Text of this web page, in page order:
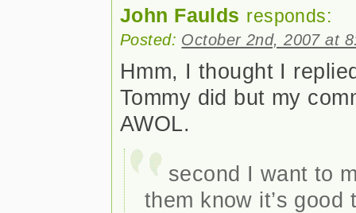
John Faulds responds:
Posted: October 2nd, 2007 at
Hmm, I thought I
Tommy did but my
AWOL.
second I want to
them know it’s